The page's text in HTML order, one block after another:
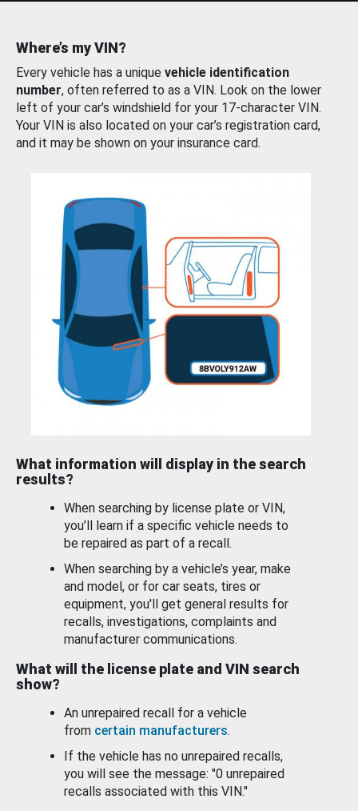
Where’s my VIN?
Every vehicle has a unique vehicle identification
number, often referred to as a VIN. Look on the lower
left of your car’s windshield for your 17-character VIN.
Your VIN is also located on your car’s registration card,
and it may be shown on your insurance card.
What information will display in the search
results?
When searching by license plate or VIN,
you’ll learn if a specific vehicle needs to
be repaired as part of a recall.
When searching by a vehicle’s year, make
and model, or for car seats, tires or
equipment, you'll get general results for
recalls, investigations, complaints and
manufacturer communications.
What will the license plate and VIN search
show?
An unrepaired recall for a vehicle
from certain manufacturers.
If the vehicle has no unrepaired recalls,
you will see the message: "0 unrepaired
recalls associated with this VIN."